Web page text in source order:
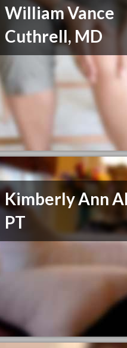
William Vance
Cuthrell, MD
Kimberly Ann
PT